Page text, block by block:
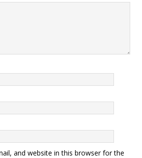
and website in this browser for the